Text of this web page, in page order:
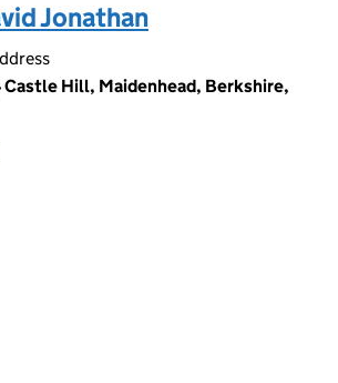
Jonathan
Castle Hill, Maidenhead, Berkshire,